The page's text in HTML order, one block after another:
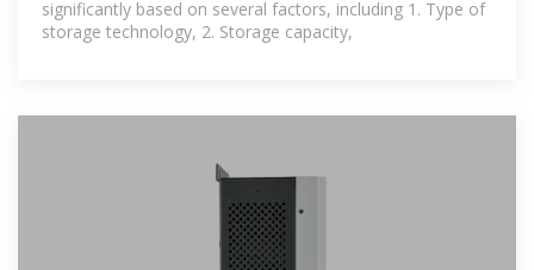
significantly based on several factors, including 1. Type of
storage technology, 2. Storage capacity,